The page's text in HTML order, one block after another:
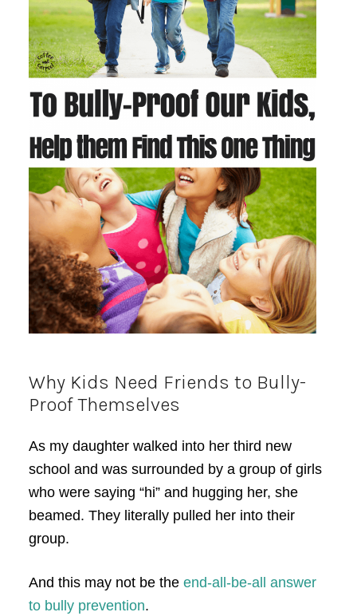
Why Kids Need Friends to Bully-
Proof Themselves
As my daughter walked into her third new
school and was surrounded by a group of girls
who were saying “hi” and hugging her, she
beamed. They literally pulled her into their
group.
And this may not be the end-all-be-all answer
to bully prevention.